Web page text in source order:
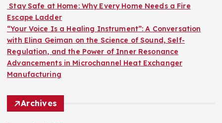
Stay Safe at Home: Why Every Home Needs a Fire
Escape Ladder
“Your Voice Is a Healing Instrument”: A Conversation
with Elina Geiman on the Science of Sound, Self-
Regulation, and the Power of Inner Resonance
Advancements in Microchannel Heat Exchanger
Manufacturing
Archives